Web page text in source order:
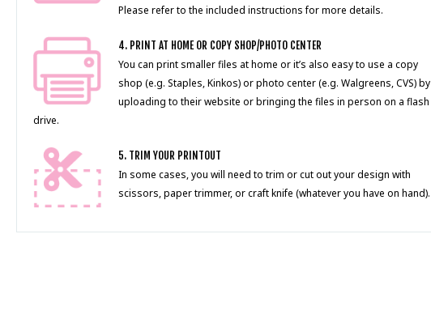
Please refer to the included instructions for more details.
4. PRINT AT HOME OR COPY SHOP/PHOTO CENTER
You can print smaller files at home or it’s also easy to use a copy
shop (e.g. Staples, Kinkos) or photo center (e.g. Walgreens, CVS) by
uploading to their website or bringing the files in person on a flash
drive.
5. TRIM YOUR PRINTOUT
In some cases, you will need to trim or cut out your design with
scissors, paper trimmer, or craft knife (whatever you have on hand).